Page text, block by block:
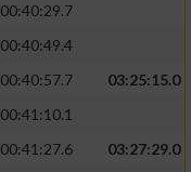
00:40:29.7
00:40:49.4
00:40:57.7
03:25:15.0
00:41:10.1
00:41:27.6
03:27:29.0